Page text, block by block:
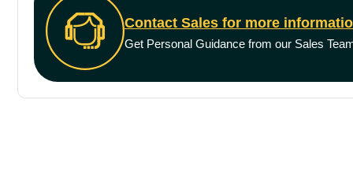
Contact Sales for more
Get Personal Guidance from our Sales